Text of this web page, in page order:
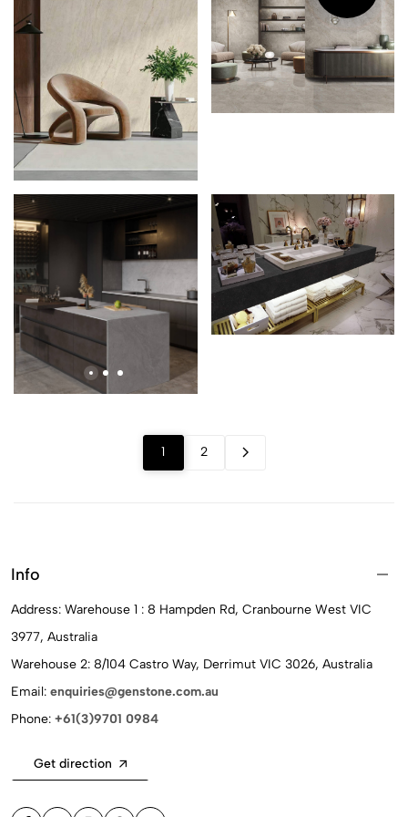
1 2
Info
Address: Warehouse 1 : 8 Hampden Rd, Cranbourne West VIC
3977, Australia
Warehouse 2: 8/104 Castro Way, Derrimut VIC 3026, Australia
Email: enquiries@genstone.com.au
Phone: +61(3)9701 0984
Get direction